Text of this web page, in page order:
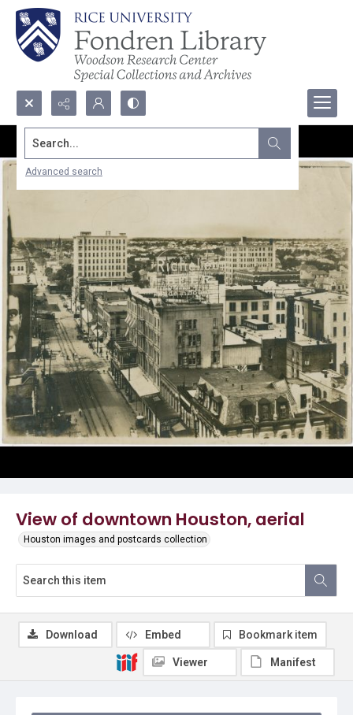
Search...
Advanced search
View of downtown Houston, aerial
Houston images and postcards collection
Download Embed Bookmark item
Viewer Manifest